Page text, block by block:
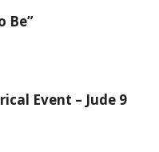
Be”
Event – Jude 9